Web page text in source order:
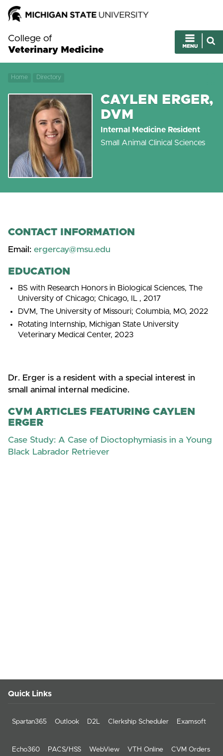
College of
Veterinary Medicine
Home Directory
CAYLEN ERGER,
DVM
Internal Medicine Resident
Small Animal Clinical Sciences
CONTACT INFORMATION
Email: ergercay@msu.edu
EDUCATION
BS with Research Honors in Biological Sciences, The
University of Chicago; Chicago, IL , 2017
DVM, The University of Missouri; Columbia, MO, 2022
Rotating Internship, Michigan State University
Veterinary Medical Center, 2023
Dr. Erger is a resident with a special interest in
small animal internal medicine.
CVM ARTICLES FEATURING CAYLEN
ERGER
Case Study: A Case of Dioctophymiasis in a Young
Black Labrador Retriever
Quick Links
Spartan365 Outlook D2L Clerkship Scheduler Examsoft
Echo360 PACS/HSS WebView VTH Online CVM Orders